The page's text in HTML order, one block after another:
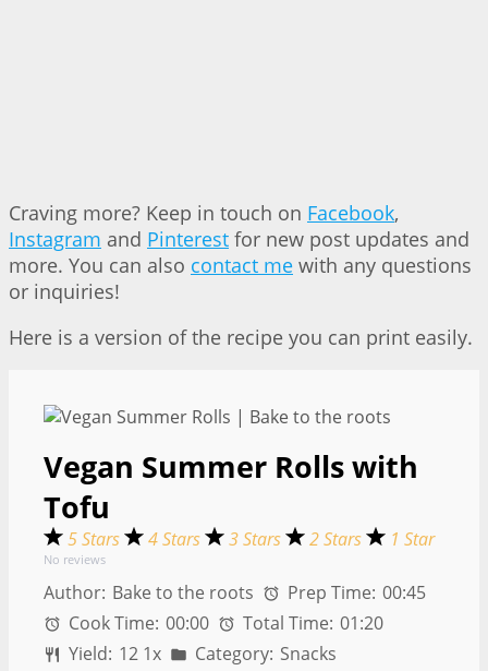
Craving more? Keep in touch on Facebook,
Instagram and Pinterest for new post updates and
more. You can also contact me with any questions
or inquiries!
Here is a version of the recipe you can print easily.
Vegan Summer Rolls with
Tofu
5 Stars 4 Stars 3 Stars 2 Stars 1 Star
No reviews
Author: Bake to the roots Prep Time: 00:45
Cook Time: 00:00 Total Time: 01:20
Yield: 12 1x Category: Snacks